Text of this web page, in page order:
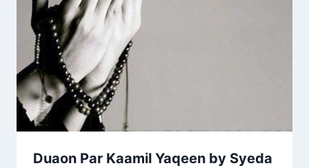
Duaon Par Kaamil Yaqeen by Syeda